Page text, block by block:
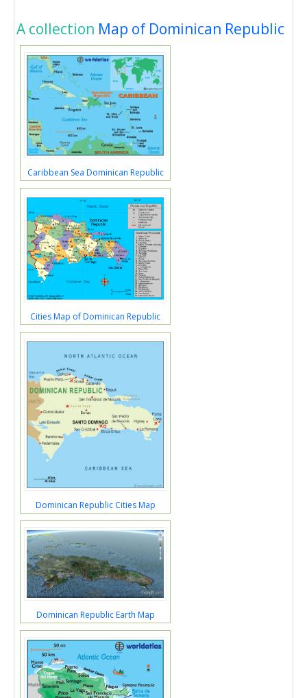
A collection Map of Dominican Republic
Caribbean Sea Dominican Republic
Cities Map of Dominican Republic
Dominican Republic Cities Map
Dominican Republic Earth Map